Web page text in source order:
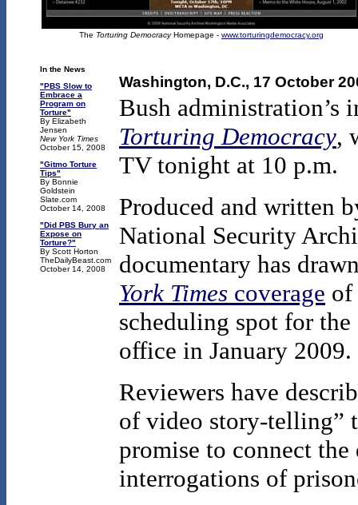
The Torturing DemocracyHomepage - www.torturingdemocracy.org
In the News
"PBS Slow to
Embrace a
Program on
Torture"
By Elizabeth
Jensen
New York Times
October 15, 2008
"Gitmo Torture
Tips"
By Bonnie
Goldstein
Slate.com
October 14, 2008
"Did PBS Bury an
Expose on
Torture?"
By Scott Horton
TheDailyBeast.com
October 14, 2008
Washington, D.C., 17 October
Bush administration’s
Torturing Democracy,
TV tonight at 10 p.m.
Produced and written
National Security
documentary has
York Times coverage of
scheduling spot for
office in January 2009.
Reviewers have
of video story-telling”
promise to connect
interrogations of